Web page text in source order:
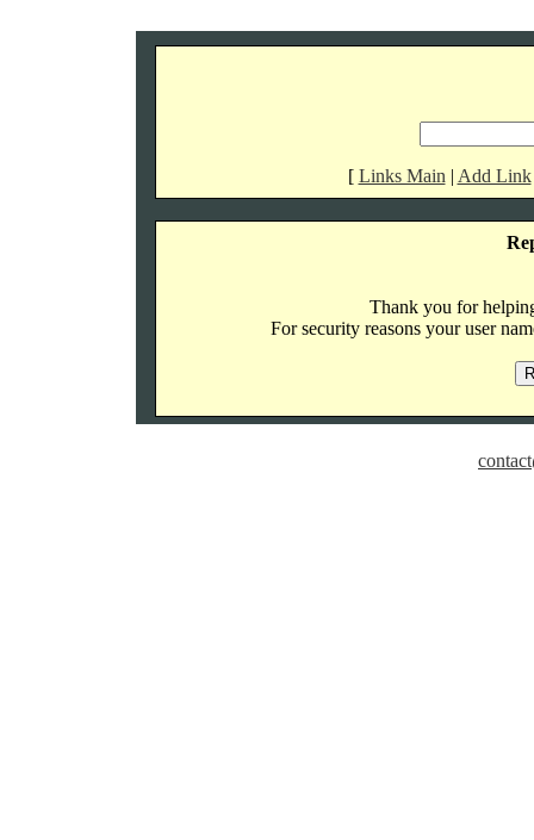
[ Links Main | Add Link
Thank you for
For security reasons your user